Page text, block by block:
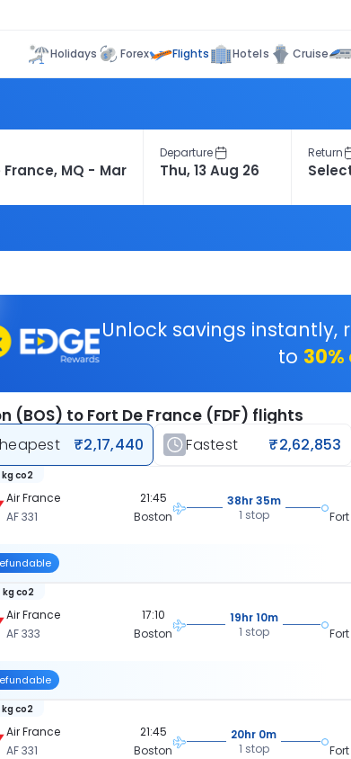
Holidays Forex Flights Hotels Cruise
Departure Return
Unlock savings instantly,
to
(BOS) to Fort De France (FDF) flights
₹2,17,440 Fastest ₹2,62,853
Air France
AF 331
kg co2
21:45
Boston
38hr 35m
1 stop
Air France
AF 333
kg co2
17:10
Boston
19hr 10m
1 stop
Air France
AF 331
kg co2
21:45
Boston
20hr 0m
1 stop